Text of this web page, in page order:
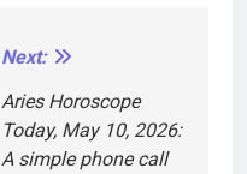
Next:
Aries Horoscope
Today, May 10, 2026:
A simple phone call